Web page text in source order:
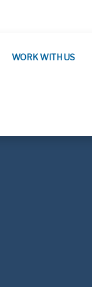
WORK WITH US